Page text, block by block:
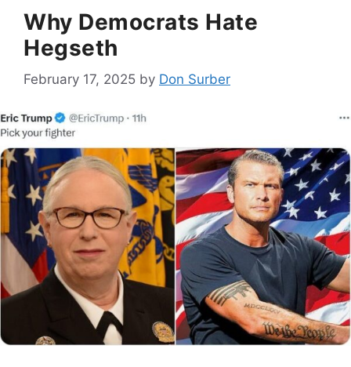
Why Democrats Hate
Hegseth
February 17, 2025 by Don Surber